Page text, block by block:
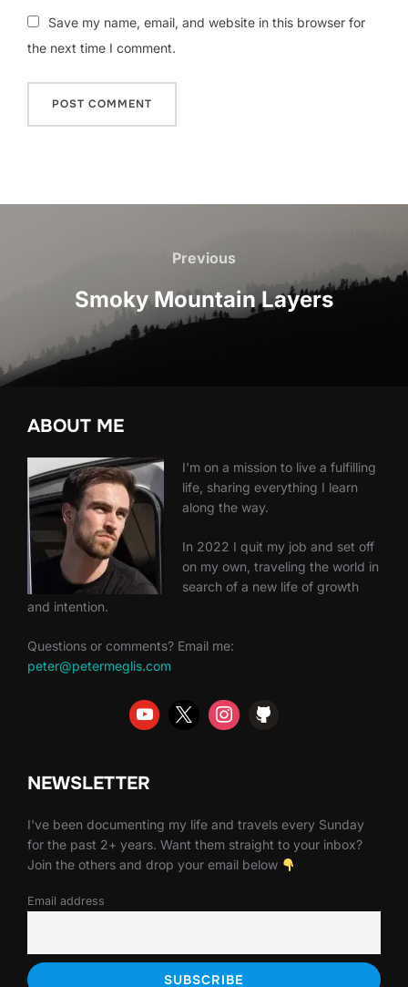
Save my name, email, and website in this browser for
the next time I comment.
Previous
Previous
Smoky Mountain Layers
ABOUT ME
I'm on a mission to live a fulfilling
life, sharing everything I learn
along the way.
In 2022 I quit my job and set off
on my own, traveling the world in
search of a new life of growth
and intention.
Questions or comments? Email me:
peter@petermeglis.com
NEWSLETTER
I've been documenting my life and travels every Sunday
for the past 2+ years. Want them straight to your inbox?
Join the others and drop your email below
Email address